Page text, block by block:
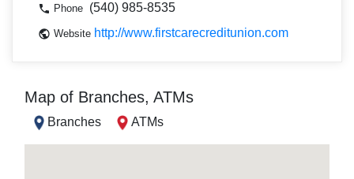
Phone (540) 985-8535
Website http://www.firstcarecreditunion.com
Map of Branches, ATMs
Branches ATMs